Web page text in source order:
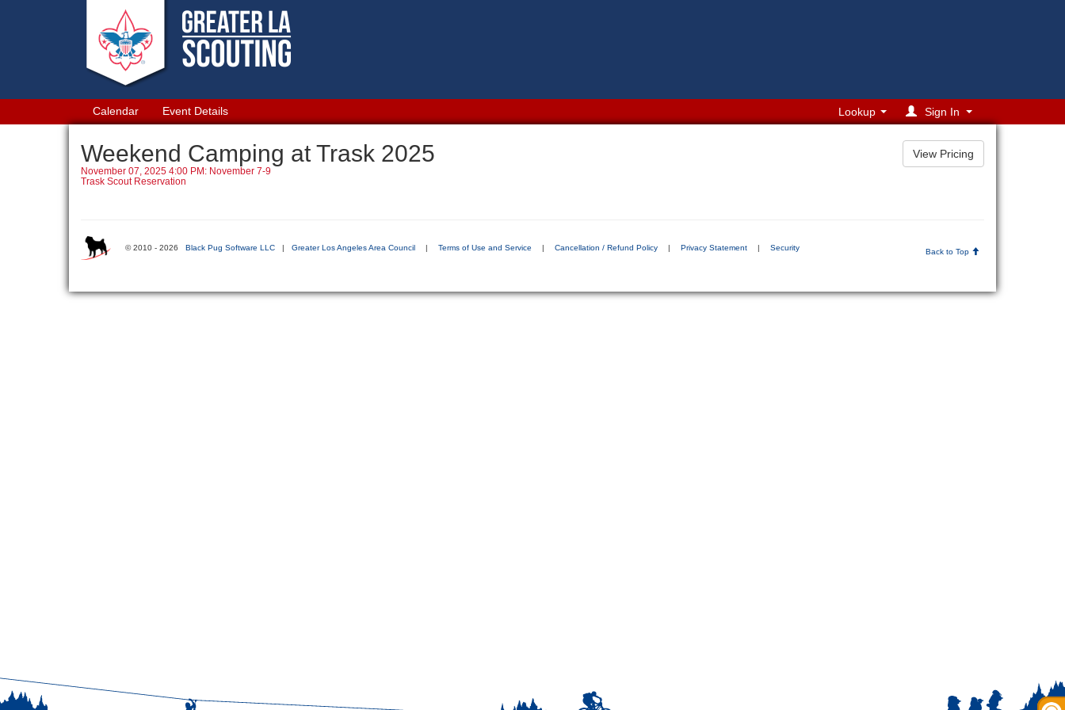
Calendar Event Details Lookup Sign In
Weekend Camping at Trask 2025
November 07, 2025 4:00 PM: November 7-9
Trask Scout Reservation
© 2010 - 2026 Black Pug Software LLC | Greater Los Angeles Area Council | Terms of Use and Service | Cancellation / Refund Policy | Privacy Statement | Security Back to Top